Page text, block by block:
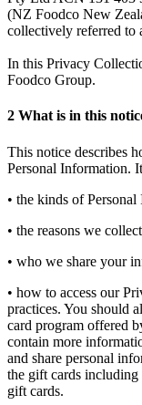
(NZ Foodco New
collectively referred to
In this Privacy
Foodco Group.
2 What is in this
This notice describes
Personal Information.
• the kinds of
• the reasons we
• who we share your
• how to access our
practices. You should
card program offered
contain more
and share personal
the gift cards
gift cards.